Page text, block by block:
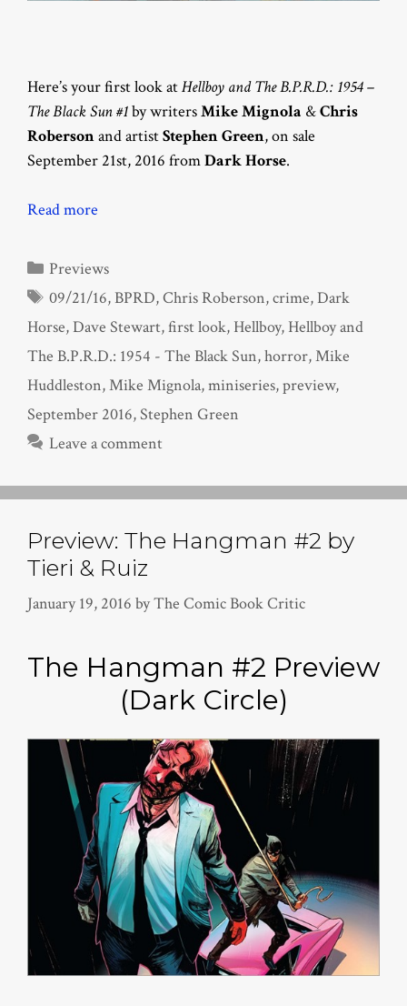
Here’s your first look atHellboy and The B.P.R.D.: 1954 –
The Black Sun #1by writersMike Mignola &Chris
Robersonand artistStephen Green, on sale
September 21st, 2016 fromDark Horse.
Read more
Categories
Previews
Tags
09/21/16,BPRD,Chris Roberson,crime,Dark
Horse,Dave Stewart,first look,Hellboy,Hellboy and
The B.P.R.D.: 1954 - The Black Sun,horror,Mike
Huddleston,Mike Mignola,miniseries,preview,
September 2016,Stephen Green
Leave a comment
Preview: The Hangman #2 by
Tieri & Ruiz
January 19, 2016 byThe Comic Book Critic
The Hangman #2 Preview
(Dark Circle)